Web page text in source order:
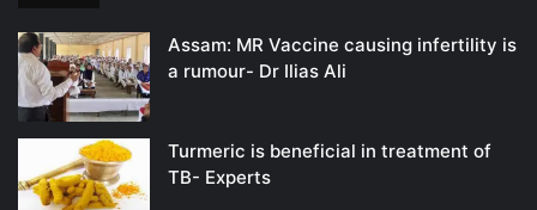
Assam: MR Vaccine causing infertility is
a rumour- Dr Ilias Ali
Turmeric is beneficial in treatment of
TB- Experts